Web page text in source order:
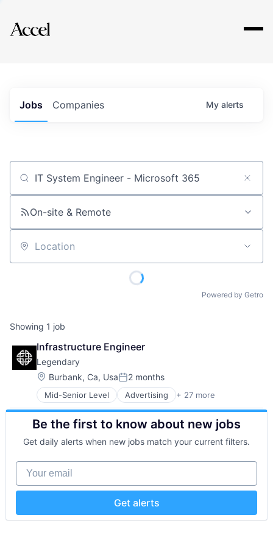
Explore
Jobs Companies My alerts
Job title, company or keyword
On-site & Remote
Location
Powered by Getro
Showing 1 job
Infrastructure Engineer
Legendary
Location:
Burbank, Ca, UsaPosted:
2 months
Mid-Senior Level Advertising + 27 more
Comics
Content and Publishing
Content Delivery Network
Corporate
Development
Digital
Enterprise Software
Entertainment
Entertainment Providers
Film Production
Be the first to know about new jobs
Get daily alerts when new jobs match your current filters.
Your email
Get alerts